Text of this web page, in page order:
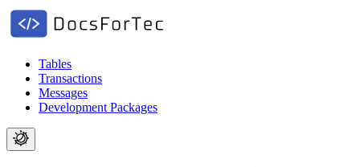
Tables
Transactions
Messages
Development Packages